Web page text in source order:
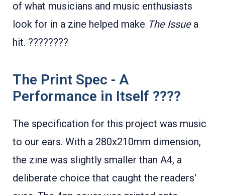
of what musicians and music enthusiasts
look for in a zine helped make The Issuea
hit. ????????
The Print Spec - A
Performance in Itself ????
The specification for this project was music
to our ears. With a 280x210mm dimension,
the zine was slightly smaller than A4, a
deliberate choice that caught the readers'